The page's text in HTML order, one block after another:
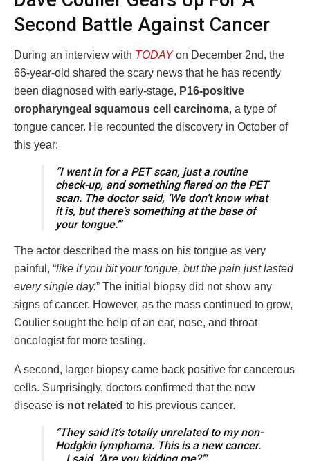
Second Battle Against Cancer
During an interview with TODAYon December 2nd, the
66-year-old shared the scary news that he has recently
been diagnosed with early-stage, P16-positive
oropharyngeal squamous cell carcinoma, a type of
tongue cancer. He recounted the discovery in October of
this year:
“I went in for a PET scan, just a routine
check-up, and something flared on the PET
scan. The doctor said, ‘We don’t know what
it is, but there’s something at the base of
your tongue.’”
The actor described the mass on his tongue as very
painful, “like if you bit your tongue, but the pain just lasted
every single day.” The initial biopsy did not show any
signs of cancer. However, as the mass continued to grow,
Coulier sought the help of an ear, nose, and throat
oncologist for more testing.
A second, larger biopsy came back positive for cancerous
cells. Surprisingly, doctors confirmed that the new
disease is not related to his previous cancer.
“They said it’s totally unrelated to my non-
Hodgkin lymphoma. This is a new cancer.